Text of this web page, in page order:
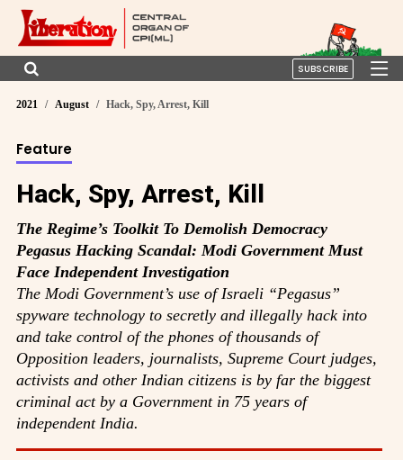
SUBSCRIBE
2021 August Hack, Spy, Arrest, Kill
Feature
Hack, Spy, Arrest, Kill
The Regime’s Toolkit To Demolish Democracy
Pegasus Hacking Scandal: Modi Government Must
Face Independent Investigation
The Modi Government’s use of Israeli “Pegasus”
spyware technology to secretly and illegally hack into
and take control of the phones of thousands of
Opposition leaders, journalists, Supreme Court judges,
activists and other Indian citizens is by far the biggest
criminal act by a Government in 75 years of
independent India.